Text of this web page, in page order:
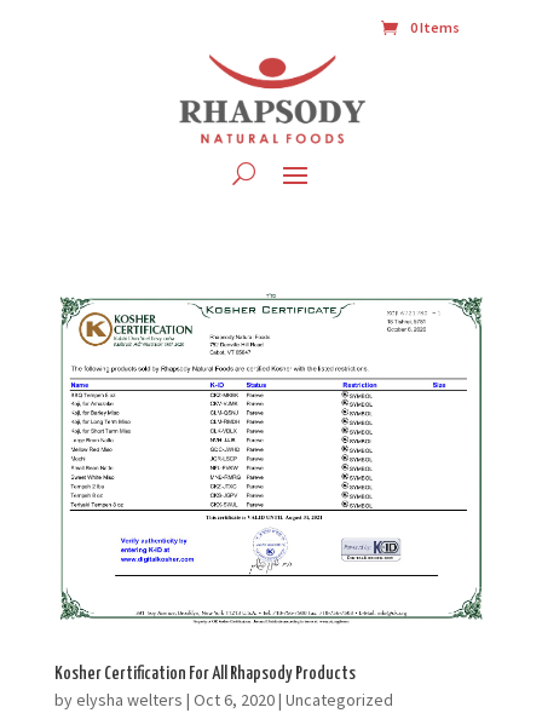
0 Items
Kosher Certification For All Rhapsody Products
byelysha welters | Oct 6, 2020| Uncategorized